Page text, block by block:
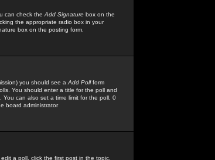
can check the Add Signature box on the
the appropriate radio box in your
box on the posting form.
you should see a Add Pollform
You should enter a title for the poll and
You can also set a time limit for the poll, 0
board administrator
a poll, click the first post in the topic,